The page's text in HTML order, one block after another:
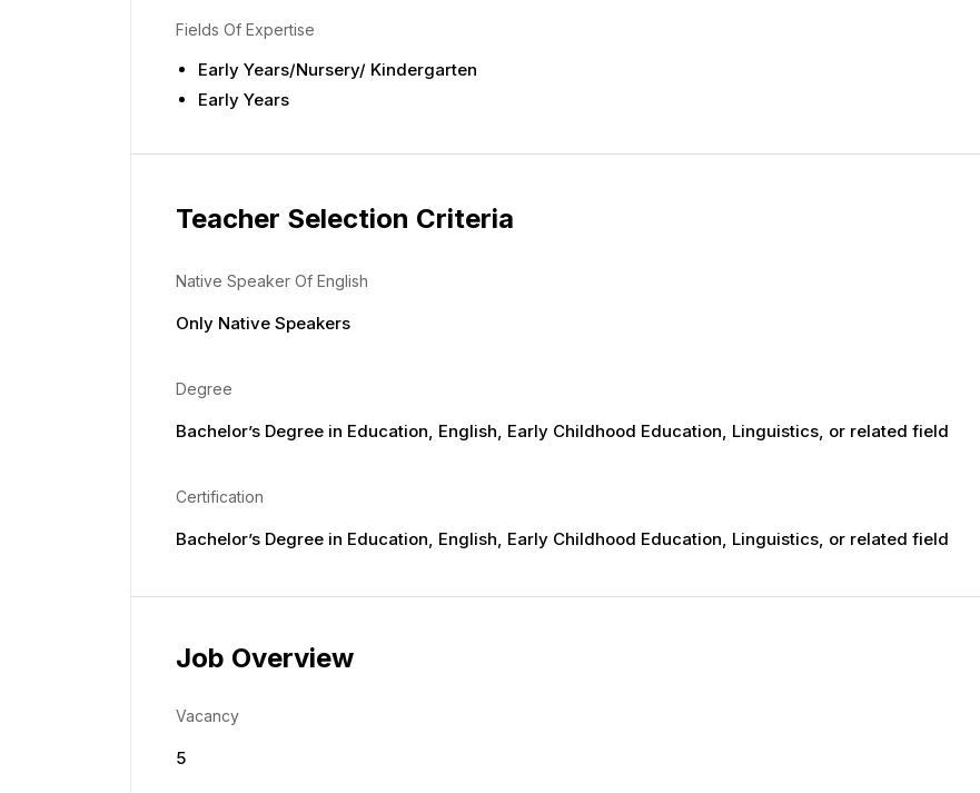
Fields Of Expertise
Early Years/Nursery/ Kindergarten
Early Years
Teacher Selection Criteria
Native Speaker Of English
Only Native Speakers
Degree
Bachelor’s Degree in Education, English, Early Childhood Education, Linguistics, or related field
Certification
Bachelor’s Degree in Education, English, Early Childhood Education, Linguistics, or related field
Job Overview
Vacancy
5